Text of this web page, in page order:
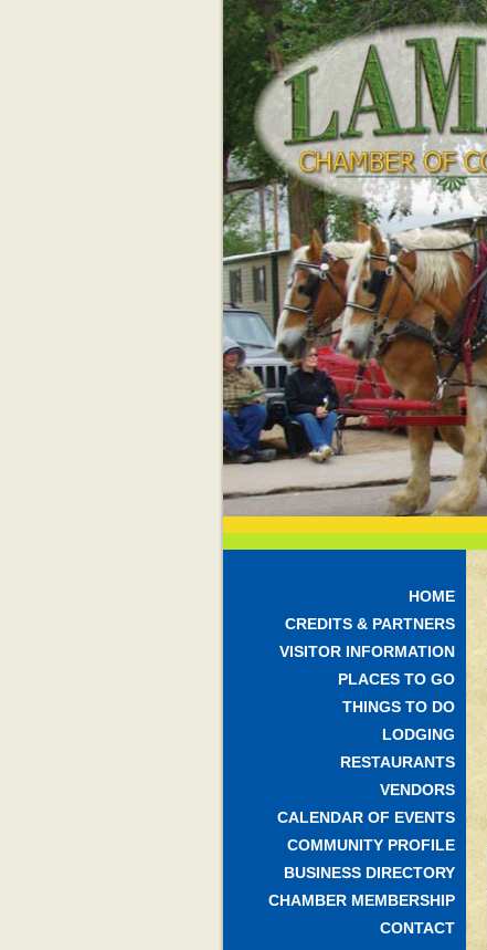
HOME
CREDITS & PARTNERS
VISITOR INFORMATION
PLACES TO GO
THINGS TO DO
LODGING
RESTAURANTS
VENDORS
CALENDAR OF EVENTS
COMMUNITY PROFILE
BUSINESS DIRECTORY
CHAMBER MEMBERSHIP
CONTACT